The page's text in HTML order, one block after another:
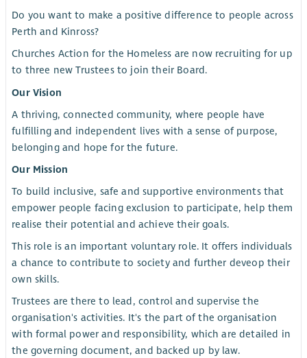
Do you want to make a positive difference to people across
Perth and Kinross?
Churches Action for the Homeless are now recruiting for up
to three new Trustees to join their Board.
Our Vision
A thriving, connected community, where people have
fulfilling and independent lives with a sense of purpose,
belonging and hope for the future.
Our Mission
To build inclusive, safe and supportive environments that
empower people facing exclusion to participate, help them
realise their potential and achieve their goals.
This role is an important voluntary role. It offers individuals
a chance to contribute to society and further deveop their
own skills.
Trustees are there to lead, control and supervise the
organisation's activities. It's the part of the organisation
with formal power and responsibility, which are detailed in
the governing document, and backed up by law.